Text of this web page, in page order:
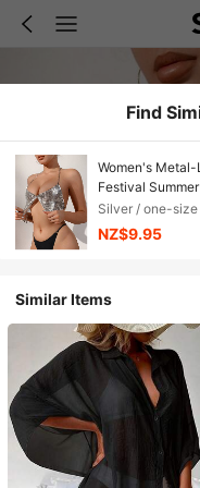
Find
Women's
Festival Summer
Silver / one-size
NZ$9.95
Similar Items